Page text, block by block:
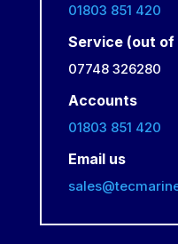
01803 851 420
Service (out of
07748 326280
Accounts
01803 851 420
Email us